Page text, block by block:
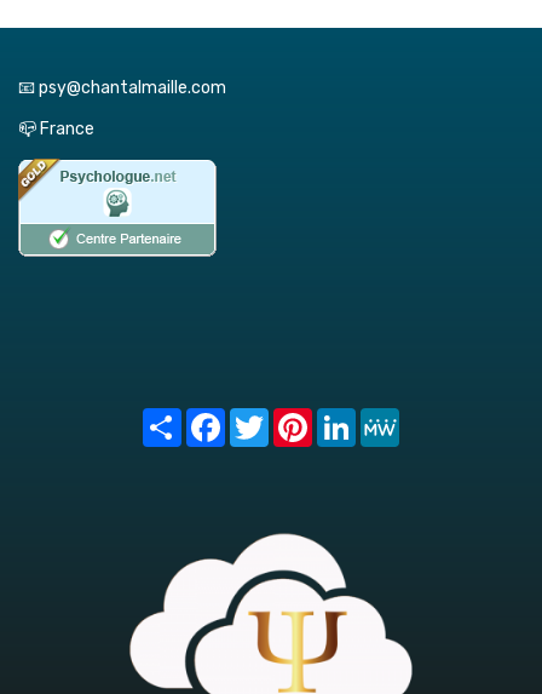
📧 psy@chantalmaille.com
📪 France
Share FacebookTwitterPinterest
LinkedIn